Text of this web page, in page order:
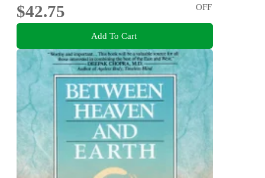
$42.75
OFF
Add To Cart